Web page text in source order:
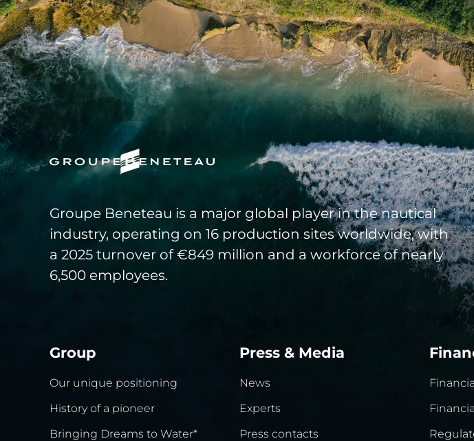
Groupe Beneteau is a major global player in the nautical
industry, operating on 16 production sites worldwide, with
a 2025 turnover of €849 million and a workforce of nearly
6,500 employees.
Group
Our unique positioning
History of a pioneer
Bringing Dreams to Water*
Press & Media
News
Experts
Press contacts